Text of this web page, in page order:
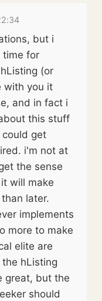
but i
time for
(or
with you it
and in fact i
this stuff
could get
i'm not at
the sense
will make
later.
implements
more to make
elite are
hListing
great, but the
should